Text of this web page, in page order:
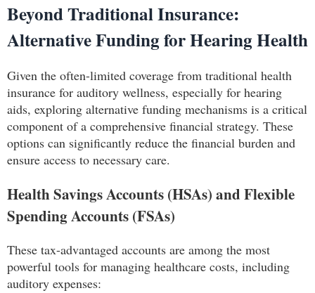
Beyond Traditional Insurance:
Alternative Funding for Hearing Health
Given the often-limited coverage from traditional health
insurance for auditory wellness, especially for hearing
aids, exploring alternative funding mechanisms is a critical
component of a comprehensive financial strategy. These
options can significantly reduce the financial burden and
ensure access to necessary care.
Health Savings Accounts (HSAs) and Flexible
Spending Accounts (FSAs)
These tax-advantaged accounts are among the most
powerful tools for managing healthcare costs, including
auditory expenses: